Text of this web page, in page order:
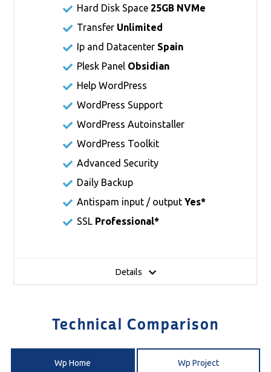
Hard Disk Space 25GB NVMe
Transfer Unlimited
Ip and Datacenter Spain
Plesk Panel Obsidian
Help WordPress
WordPress Support
WordPress Autoinstaller
WordPress Toolkit
Advanced Security
Daily Backup
Antispam input / output Yes*
SSL Professional*
Details
Technical Comparison
Wp Home Wp Project